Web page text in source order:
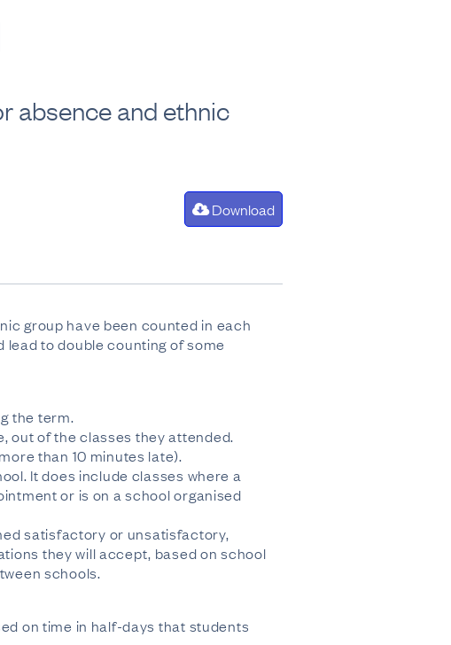
absence and ethnic
Download
group have been counted in each
lead to double counting of some
the term.
out of the classes they attended.
than 10 minutes late).
It does include classes where a
or is on a school organised
satisfactory or unsatisfactory,
they will accept, based on school
schools.
on time in half-days that students